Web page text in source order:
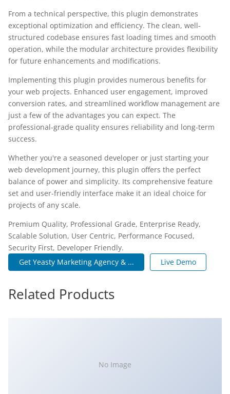
From a technical perspective, this plugin demonstrates
exceptional optimization and efficiency. The clean, well-
structured codebase ensures fast loading times and smooth
operation, while the modular architecture provides flexibility
for future enhancements and modifications.
Implementing this plugin provides numerous benefits for
your web projects. Enhanced user engagement, improved
conversion rates, and streamlined workflow management are
just a few of the advantages you can expect. The
professional-grade quality ensures reliability and long-term
success.
Whether you're a seasoned developer or just starting your
web development journey, this plugin offers the perfect
balance of power and simplicity. Its comprehensive feature
set and user-friendly interface make it an ideal choice for
projects of any scale.
Premium Quality, Professional Grade, Enterprise Ready,
Scalable Solution, User Centric, Performance Focused,
Security First, Developer Friendly.
Get Yeasty Marketing Agency & ...
Live Demo
Related Products
No Image